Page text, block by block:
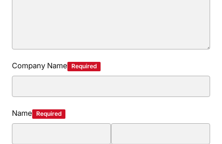
Company Name Required
Name Required